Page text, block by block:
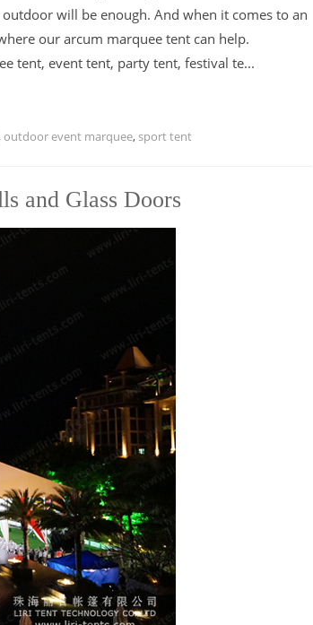
will be enough. And when it comes to an
our arcum marquee tent can help.
tent, event tent, party tent, festival te...
,outdoor event marquee,sport tent
and Glass Doors